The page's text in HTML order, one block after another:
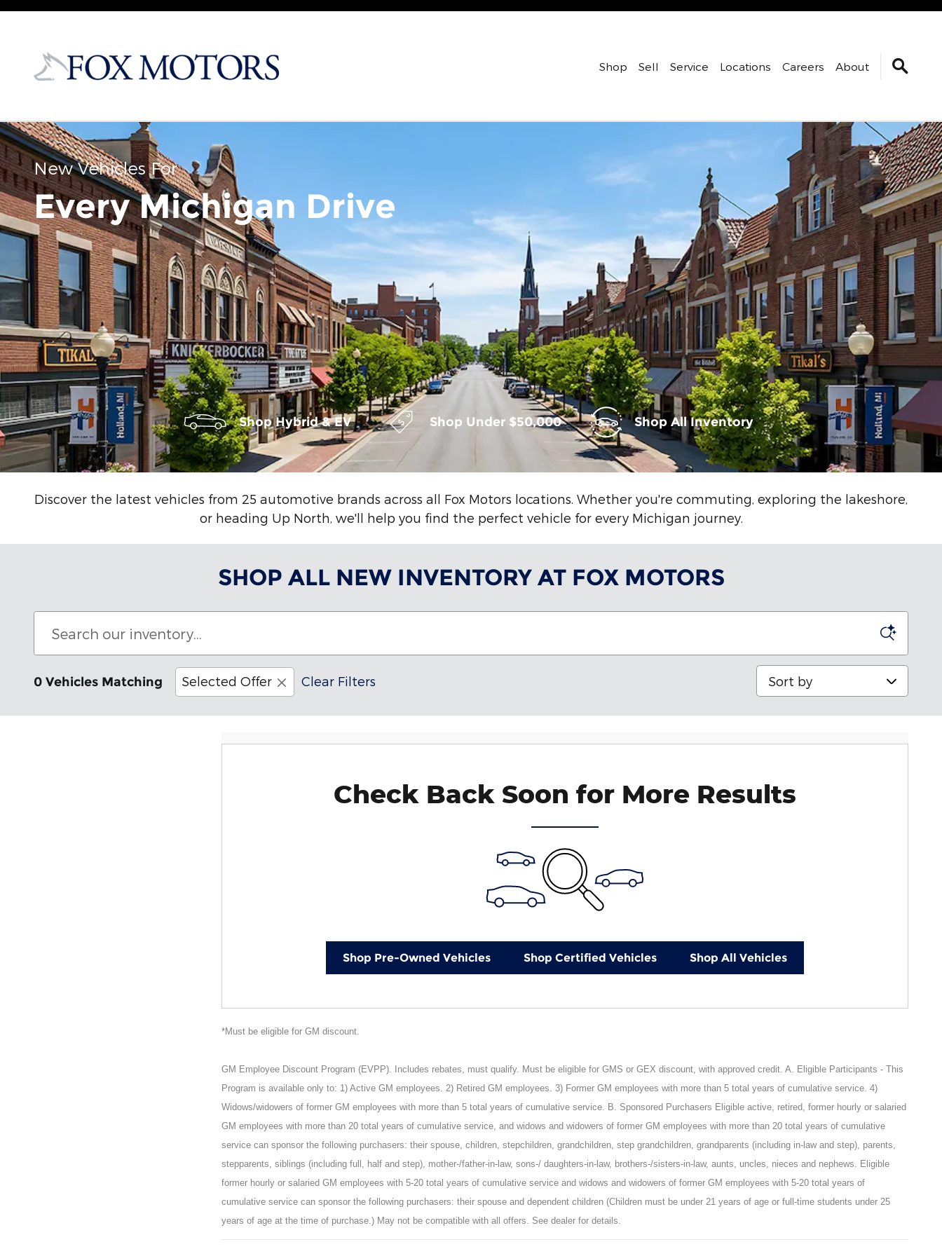
Skip to main content
Shop Sell Service Locations Careers About
New Vehicles For
Every Michigan Drive
Shop Hybrid & EV Shop Under $50,000 Shop All Inventory
Discover the latest vehicles from 25 automotive brands across all Fox Motors locations. Whether you're commuting, exploring the lakeshore,
or heading Up North, we'll help you find the perfect vehicle for every Michigan journey.
SHOP ALL NEW INVENTORY AT FOX MOTORS
0 Vehicles Matching Selected Offer Clear Filters Sort by
Check Back Soon for More Results
Shop Pre-Owned Vehicles Shop Certified Vehicles Shop All Vehicles
*Must be eligible for GM discount.
GM Employee Discount Program (EVPP). Includes rebates, must qualify. Must be eligible for GMS or GEX discount, with approved credit. A. Eligible Participants - This
Program is available only to: 1) Active GM employees. 2) Retired GM employees. 3) Former GM employees with more than 5 total years of cumulative service. 4)
Widows/widowers of former GM employees with more than 5 total years of cumulative service. B. Sponsored Purchasers Eligible active, retired, former hourly or salaried
GM employees with more than 20 total years of cumulative service, and widows and widowers of former GM employees with more than 20 total years of cumulative
service can sponsor the following purchasers: their spouse, children, stepchildren, grandchildren, step grandchildren, grandparents (including in-law and step), parents,
stepparents, siblings (including full, half and step), mother-/father-in-law, sons-/ daughters-in-law, brothers-/sisters-in-law, aunts, uncles, nieces and nephews. Eligible
former hourly or salaried GM employees with 5-20 total years of cumulative service and widows and widowers of former GM employees with 5-20 total years of
cumulative service can sponsor the following purchasers: their spouse and dependent children (Children must be under 21 years of age or full-time students under 25
years of age at the time of purchase.) May not be compatible with all offers. See dealer for details.